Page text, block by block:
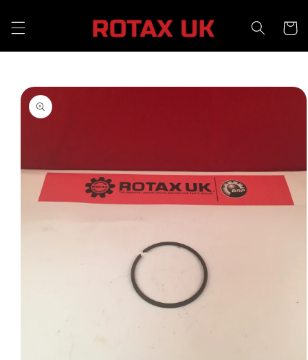
content
Cart
Skip to
product
information